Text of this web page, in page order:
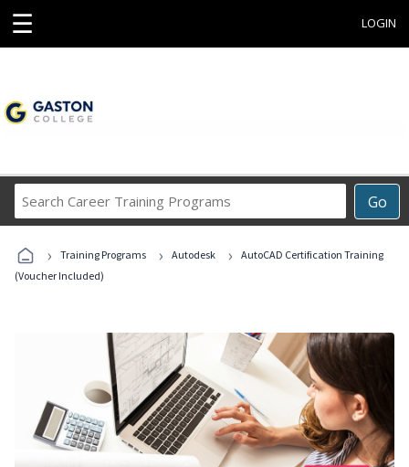
☰ LOGIN
Go
Career
Programs
› Training Programs › Autodesk ›
AutoCAD Certification Training
(Voucher Included)